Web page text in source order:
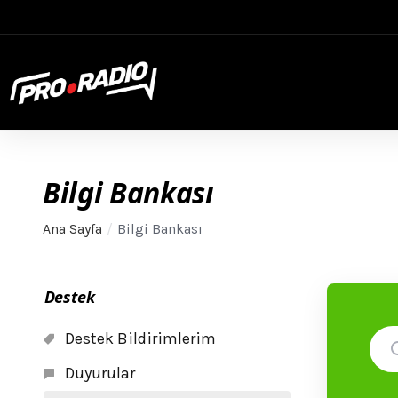
Bilgi Bankası
Ana Sayfa Bilgi Bankası
Destek
Destek Bildirimlerim
Duyurular